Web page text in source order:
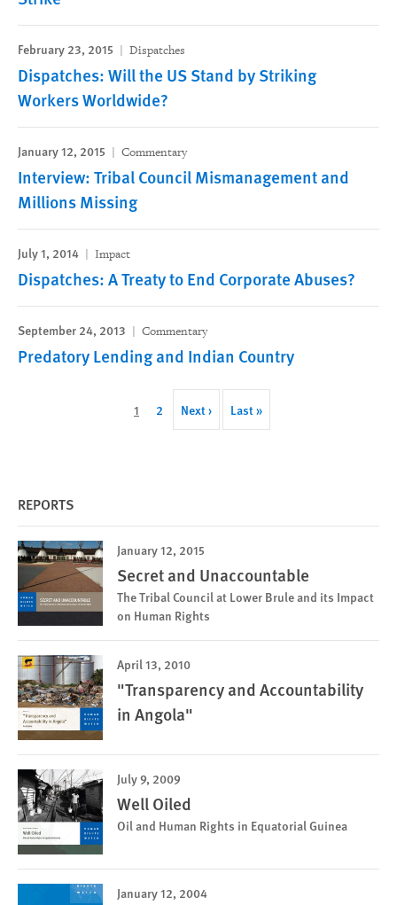
February 23, 2015 Dispatches
Dispatches: Will the US Stand by Striking
Workers Worldwide?
January 12, 2015 Commentary
Interview: Tribal Council Mismanagement and
Millions Missing
July 1, 2014 Impact
Dispatches: A Treaty to End Corporate Abuses?
September 24, 2013 Commentary
Predatory Lending and Indian Country
Current
1 Page
2
Next
page
Next ›
Last
page
Last »
REPORTS
January 12, 2015
Secret and Unaccountable
The Tribal Council at Lower Brule and its Impact
on Human Rights
April 13, 2010
"Transparency and Accountability
in Angola"
July 9, 2009
Well Oiled
Oil and Human Rights in Equatorial Guinea
January 12, 2004